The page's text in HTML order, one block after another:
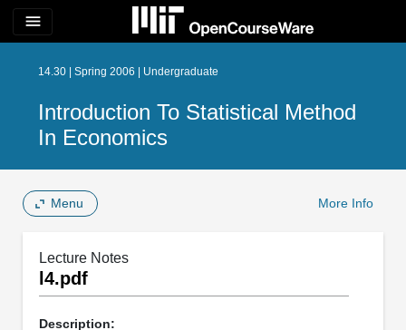
menu
14.30 | Spring 2006 | Undergraduate
Introduction To Statistical Method
In Economics
Menu More Info
Lecture Notes
l4.pdf
Description: